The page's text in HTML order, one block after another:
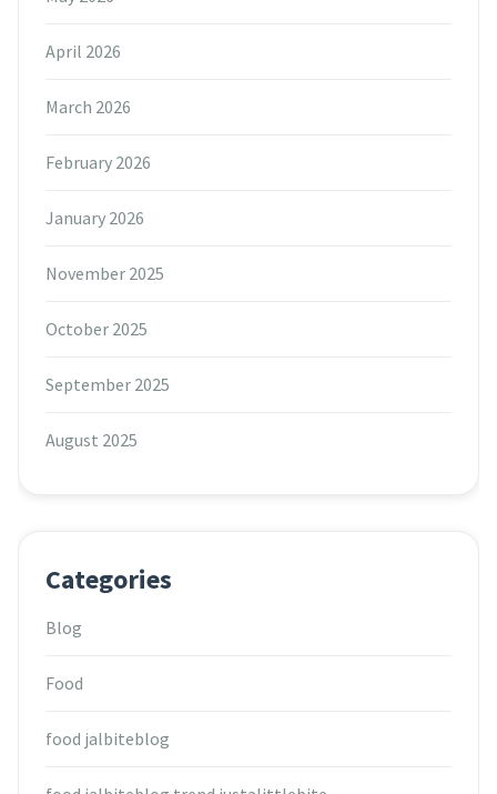
April 2026
March 2026
February 2026
January 2026
November 2025
October 2025
September 2025
August 2025
Categories
Blog
Food
food jalbiteblog